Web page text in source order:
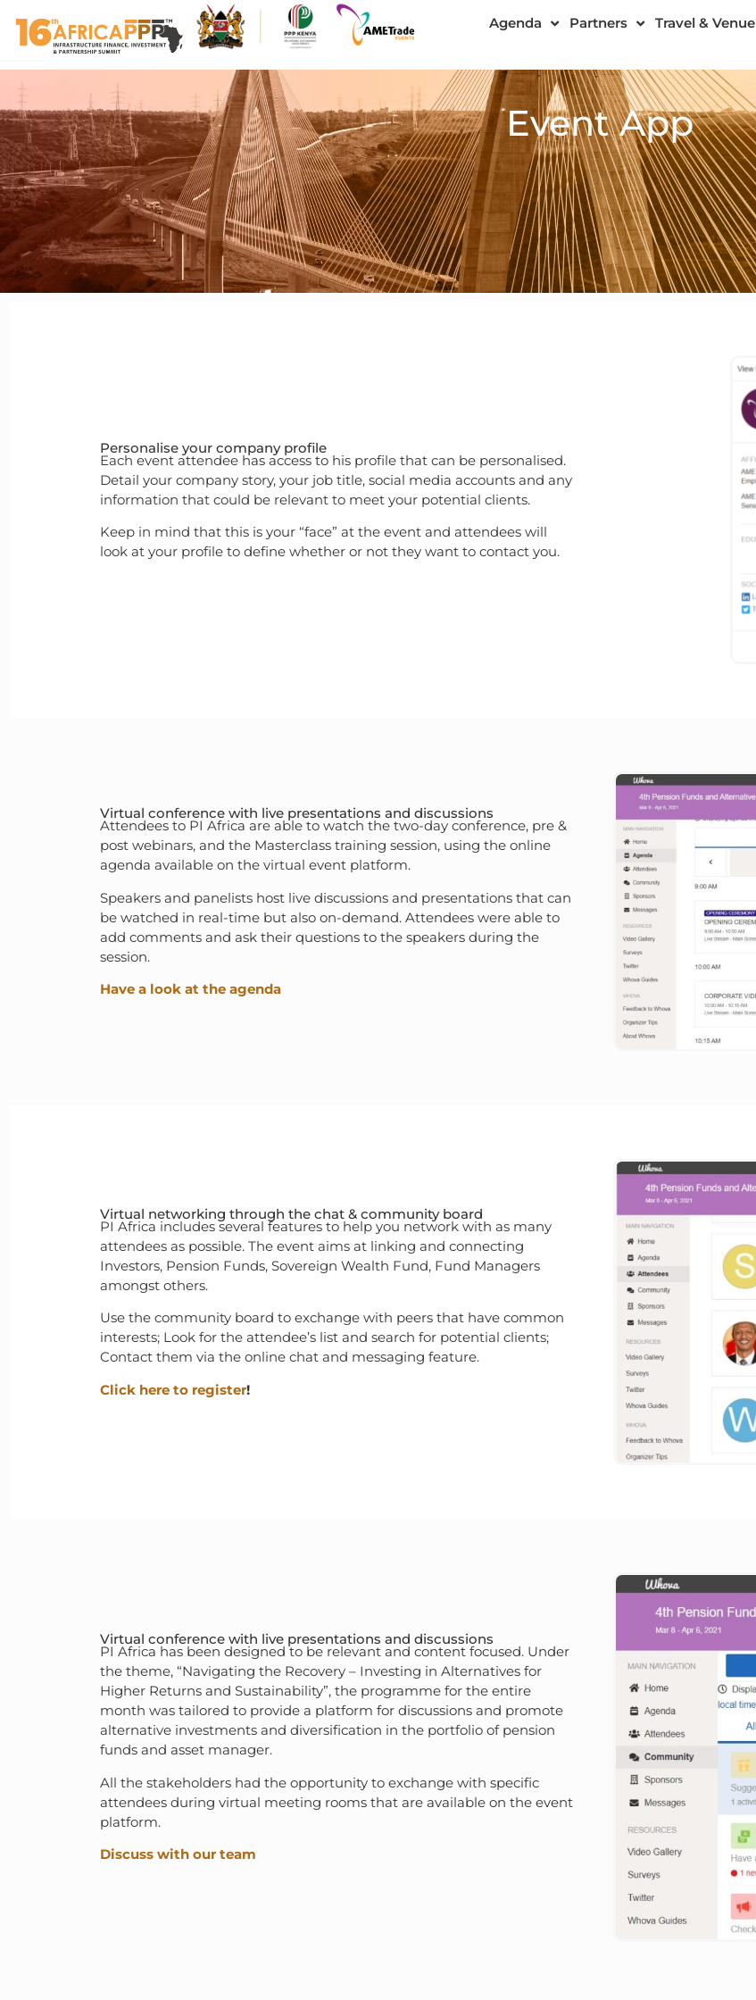
Agenda Partners Travel & Venue
Event App
Personalise your company profile
Each event attendee has access to his profile that can be personalised.
Detail your company story, your job title, social media accounts and any
information that could be relevant to meet your potential clients.
Keep in mind that this is your “face” at the event and attendees will
look at your profile to define whether or not they want to contact you.
Virtual conference with live presentations and discussions
Attendees to PI Africa are able to watch the two-day conference, pre &
post webinars, and the Masterclass training session, using the online
agenda available on the virtual event platform.
Speakers and panelists host live discussions and presentations that can
be watched in real-time but also on-demand. Attendees were able to
add comments and ask their questions to the speakers during the
session.
Have a look at the agenda
Virtual networking through the chat & community board
PI Africa includes several features to help you network with as many
attendees as possible. The event aims at linking and connecting
Investors, Pension Funds, Sovereign Wealth Fund, Fund Managers
amongst others.
Use the community board to exchange with peers that have common
interests; Look for the attendee’s list and search for potential clients;
Contact them via the online chat and messaging feature.
Click here to register!
Virtual conference with live presentations and discussions
PI Africa has been designed to be relevant and content focused. Under
the theme, “Navigating the Recovery – Investing in Alternatives for
Higher Returns and Sustainability”, the programme for the entire
month was tailored to provide a platform for discussions and promote
alternative investments and diversification in the portfolio of pension
funds and asset manager.
All the stakeholders had the opportunity to exchange with specific
attendees during virtual meeting rooms that are available on the event
platform.
Discuss with our team